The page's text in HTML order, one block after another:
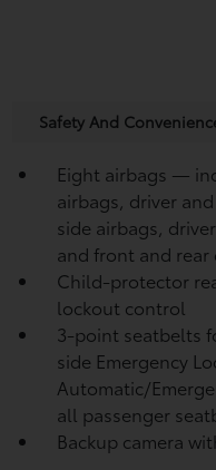
Safety And
Eight airbags —
airbags, driver
side airbags,
and front and
Child-protector
lockout control
3-point seatbelts
side Emergency
Automatic/
all passenger
Backup camera